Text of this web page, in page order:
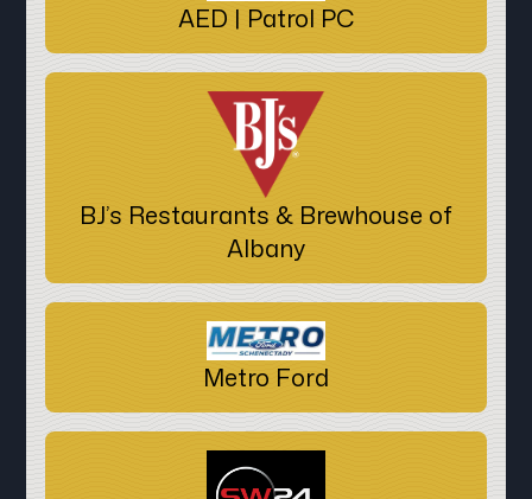
AED | Patrol PC
BJ’s Restaurants & Brewhouse of
Albany
Metro Ford